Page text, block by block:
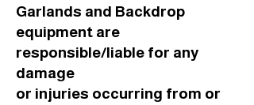
Garlands and Backdrop
equipment are
responsible/liable for any
damage
or injuries occurring from or